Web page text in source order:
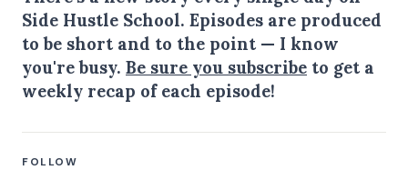
Side Hustle School. Episodes are produced
to be short and to the point — I know
you're busy. Be sure you subscribe to get a
weekly recap of each episode!
FOLLOW